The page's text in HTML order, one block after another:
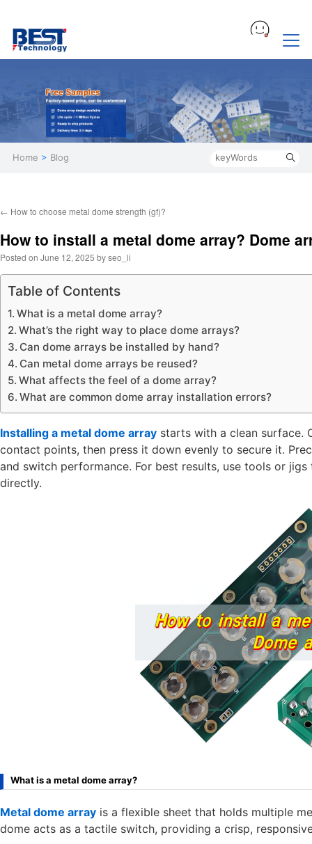
Home > Blog
← How to choose metal dome strength (gf)?
How to install a metal dome array? Dome
Posted on June 12, 2025 byseo_li
Table of Contents
What is a metal dome array?
What’s the right way to place dome arrays?
Can dome arrays be installed by hand?
Can metal dome arrays be reused?
What affects the feel of a dome array?
What are common dome array installation errors?
Installing a metal dome array starts with a clean surface.
contact points, then press it down evenly to secure it.
and switch performance. For best results, use tools or
directly.
What is a metal dome array?
Metal dome array is a flexible sheet that holds multiple
dome acts as a tactile switch, providing a crisp,